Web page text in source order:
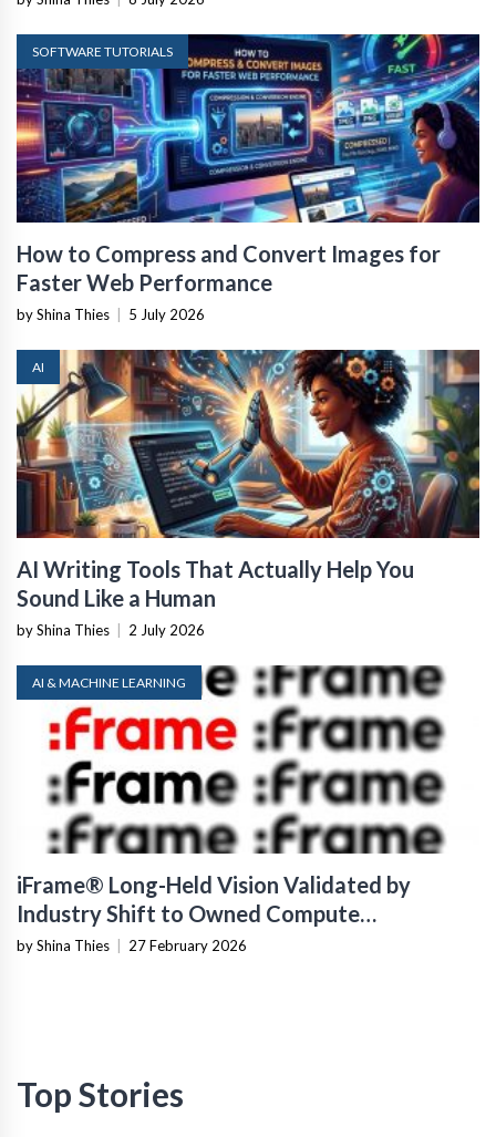
SOFTWARE TUTORIALS
How to Compress and Convert Images for
Faster Web Performance
by Shina Thies 5 July 2026
AI
AI Writing Tools That Actually Help You
Sound Like a Human
by Shina Thies 2 July 2026
AI & MACHINE LEARNING
iFrame® Long-Held Vision Validated by
Industry Shift to Owned Compute
Infrastructure
by Shina Thies 27 February 2026
Top Stories